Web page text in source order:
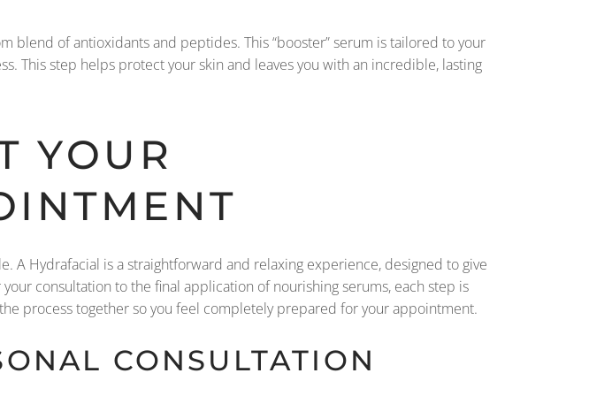
blend of antioxidants and peptides. This “booster” serum is tailored to your
This step helps protect your skin and leaves you with an incredible, lasting
YOUR
Hydrafacial is a straightforward and relaxing experience, designed to give
consultation to the final application of nourishing serums, each step is
process together so you feel completely prepared for your appointment.
CONSULTATION